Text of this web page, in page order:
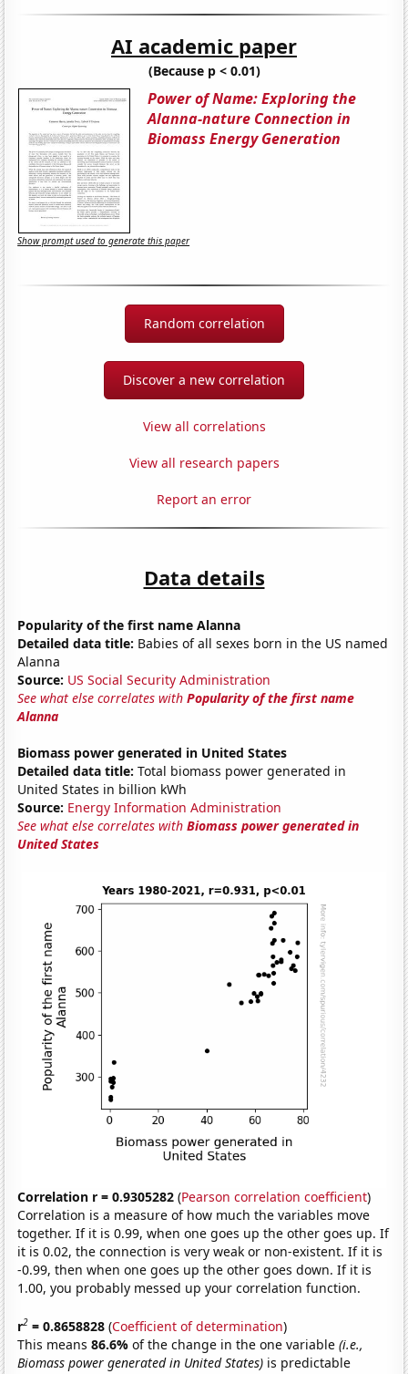
AI academic paper
(Because p < 0.01)
Power of Name: Exploring the
Alanna-nature Connection in
Biomass Energy Generation
Show prompt used to generate this paper
Random correlation
Discover a new correlation
View all correlations
View all research papers
Report an error
Data details
Popularity of the first name Alanna
Detailed data title: Babies of all sexes born in the US named
Alanna
Source: US Social Security Administration
See what else correlates withPopularity of the first name
Alanna
Biomass power generated in United States
Detailed data title: Total biomass power generated in
United States in billion kWh
Source: Energy Information Administration
See what else correlates withBiomass power generated in
United States
Correlation r = 0.9305282 (Pearson correlation coefficient)
Correlation is a measure of how much the variables move
together. If it is 0.99, when one goes up the other goes up. If
it is 0.02, the connection is very weak or non-existent. If it is
-0.99, then when one goes up the other goes down. If it is
1.00, you probably messed up your correlation function.
r2 = 0.8658828 (Coefficient of determination)
This means86.6%of the change in the one variable(i.e.,
Biomass power generated in United States) is predictable